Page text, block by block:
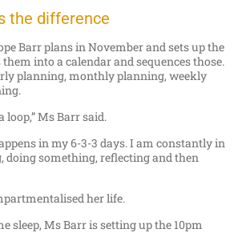
the difference
Barr plans in November and sets up the
into a calendar and sequences those.
planning, monthly planning, weekly
loop,” Ms Barr said.
in my 6-3-3 days. I am constantly in
doing something, reflecting and then
her life.
sleep, Ms Barr is setting up the 10pm